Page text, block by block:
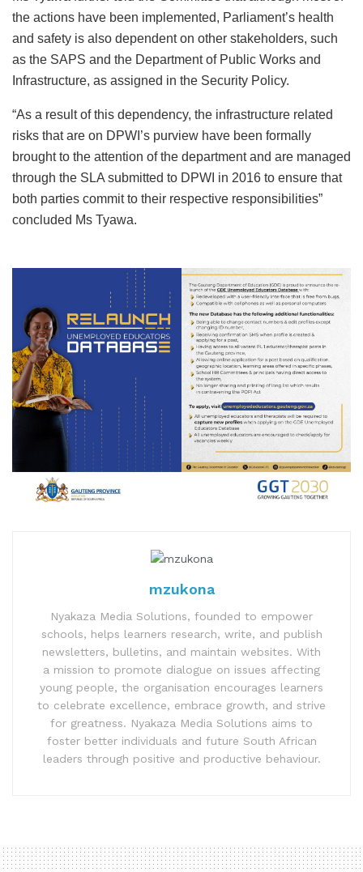
the actions have been implemented, Parliament’s health
and safety is also dependent on other stakeholders, such
as the SAPS and the Department of Public Works and
Infrastructure, as assigned in the Security Policy.
“As a result of this dependency, the infrastructure related
risks that are on DPWI’s purview have been formally
brought to the attention of the department and are managed
through the SLA submitted to DPWI in 2016 to ensure that
both parties commit to their respective responsibilities”
concluded Ms Tyawa.
mzukona
Nyakaza Media Solutions, founded to empower
schools, helps learners research, write, and publish
newsletters, bulletins, and maintain websites. With
a mission to promote dialogue on issues affecting
young people, the organisation encourages learners
to celebrate excellence, embrace growth, and strive
for greatness. Nyakaza Media Solutions aims to
foster better individuals and future South African
leaders through positive and productive behaviour.